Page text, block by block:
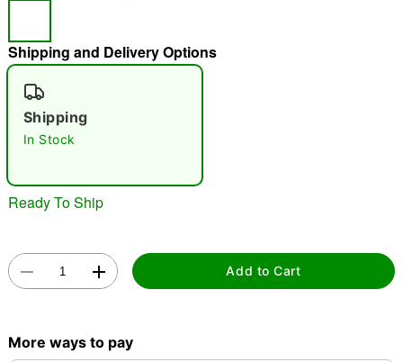
"Slide "0
Double tap to zoom
Shipping and Delivery Options
Shipping
In Stock
Ready To Ship
Add to Cart
More ways to pay